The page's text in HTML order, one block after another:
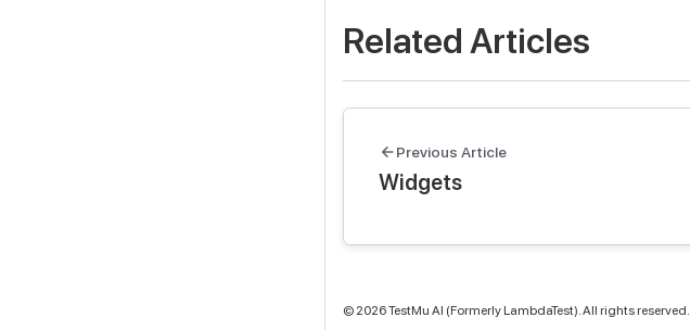
Related Articles
Previous Article
Widgets
© 2026TestMu AI (Formerly LambdaTest). All rights reserved.